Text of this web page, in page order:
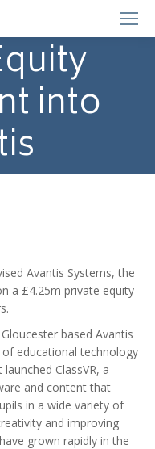
into
Avantis Systems, the
a £4.25m private equity
based Avantis
educational technology
ClassVR, a
and content that
in a wide variety of
and improving
grown rapidly in the